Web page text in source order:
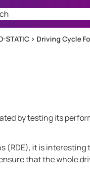
STATIC > Driving Cycle
by testing its
(RDE), it is interesting
that the whole